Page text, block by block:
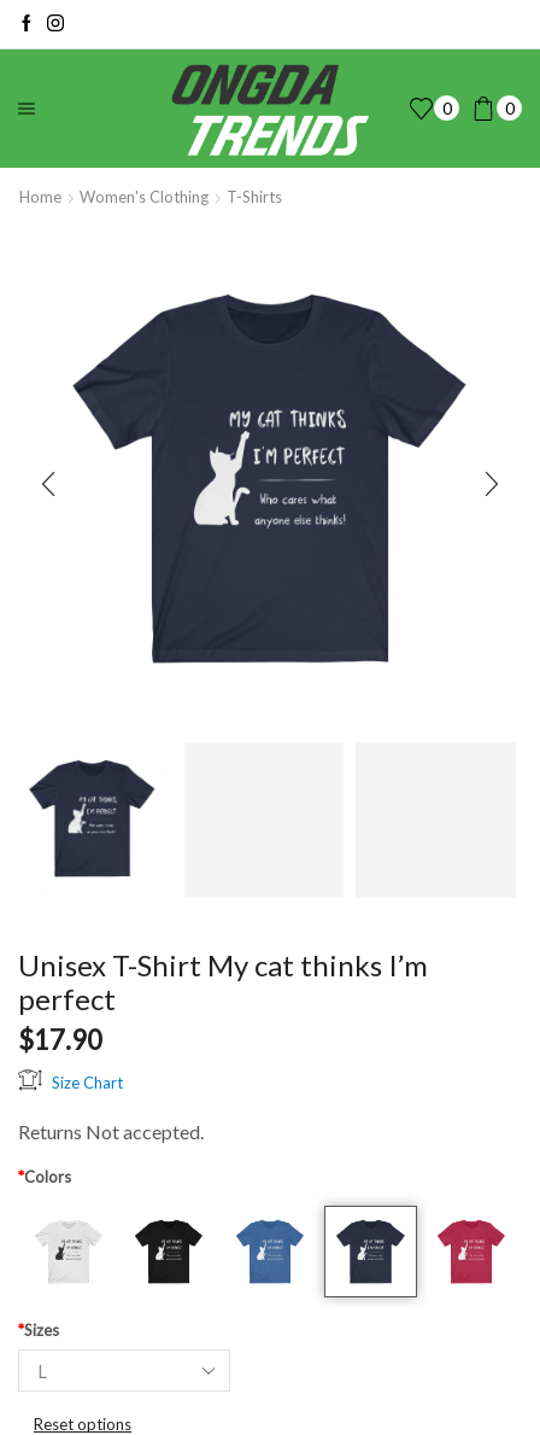
0 0
Home Women's Clothing T-Shirts
Unisex T-Shirt My cat thinks I’m
perfect
$17.90
Size Chart
Returns Not accepted.
*Colors
*Sizes
Reset options